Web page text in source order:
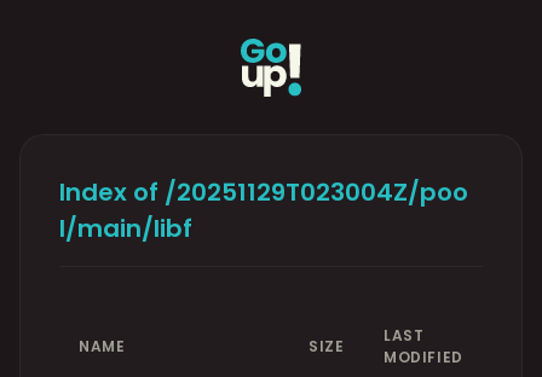
Index of /20251129T023004Z/poo
l/main/libf
NAME SIZE
LAST
MODIFIED